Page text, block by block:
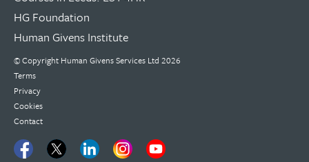
HG Foundation
Human Givens Institute
© Copyright Human Givens Services Ltd 2026
Terms
Privacy
Cookies
Contact